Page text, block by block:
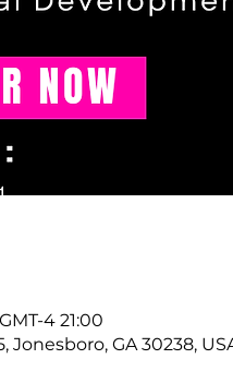
4 21:00
Jonesboro, GA 30238,